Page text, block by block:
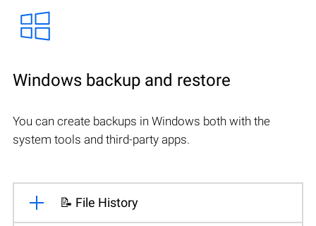
Windows backup and restore
You can create backups in Windows both with the
system tools and third-party apps.
📝 File History